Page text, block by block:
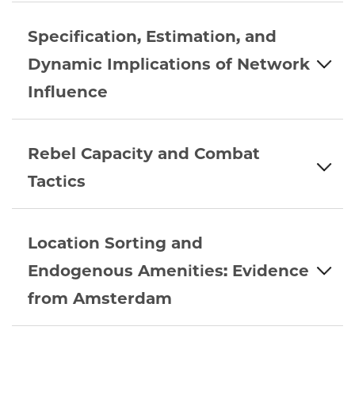
Specification, Estimation, and
Dynamic Implications of Network
Influence
Rebel Capacity and Combat
Tactics
Location Sorting and
Endogenous Amenities: Evidence
from Amsterdam